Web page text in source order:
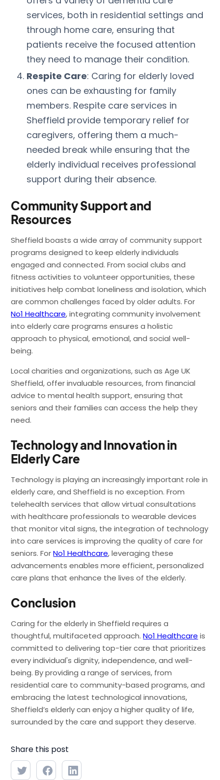
services, both in residential settings and
through home care, ensuring that
patients receive the focused attention
they need to manage their condition.
Respite Care: Caring for elderly loved
ones can be exhausting for family
members. Respite care services in
Sheffield provide temporary relief for
caregivers, offering them a much-
needed break while ensuring that the
elderly individual receives professional
support during their absence.
Community Support and
Resources
Sheffield boasts a wide array of community support
programs designed to keep elderly individuals
engaged and connected. From social clubs and
fitness activities to volunteer opportunities, these
initiatives help combat loneliness and isolation, which
are common challenges faced by older adults. For
No1 Healthcare, integrating community involvement
into elderly care programs ensures a holistic
approach to physical, emotional, and social well-
being.
Local charities and organizations, such as Age UK
Sheffield, offer invaluable resources, from financial
advice to mental health support, ensuring that
seniors and their families can access the help they
need.
Technology and Innovation in
Elderly Care
Technology is playing an increasingly important role in
elderly care, and Sheffield is no exception. From
telehealth services that allow virtual consultations
with healthcare professionals to wearable devices
that monitor vital signs, the integration of technology
into care services is improving the quality of care for
seniors. ForNo1 Healthcare, leveraging these
advancements enables more efficient, personalized
care plans that enhance the lives of the elderly.
Conclusion
Caring for the elderly in Sheffield requires a
thoughtful, multifaceted approach.No1 Healthcare is
committed to delivering top-tier care that prioritizes
every individual's dignity, independence, and well-
being. By providing a range of services, from
residential care to community-based programs, and
embracing the latest technological innovations,
Sheffield’s elderly can enjoy a higher quality of life,
surrounded by the care and support they deserve.
Share this post